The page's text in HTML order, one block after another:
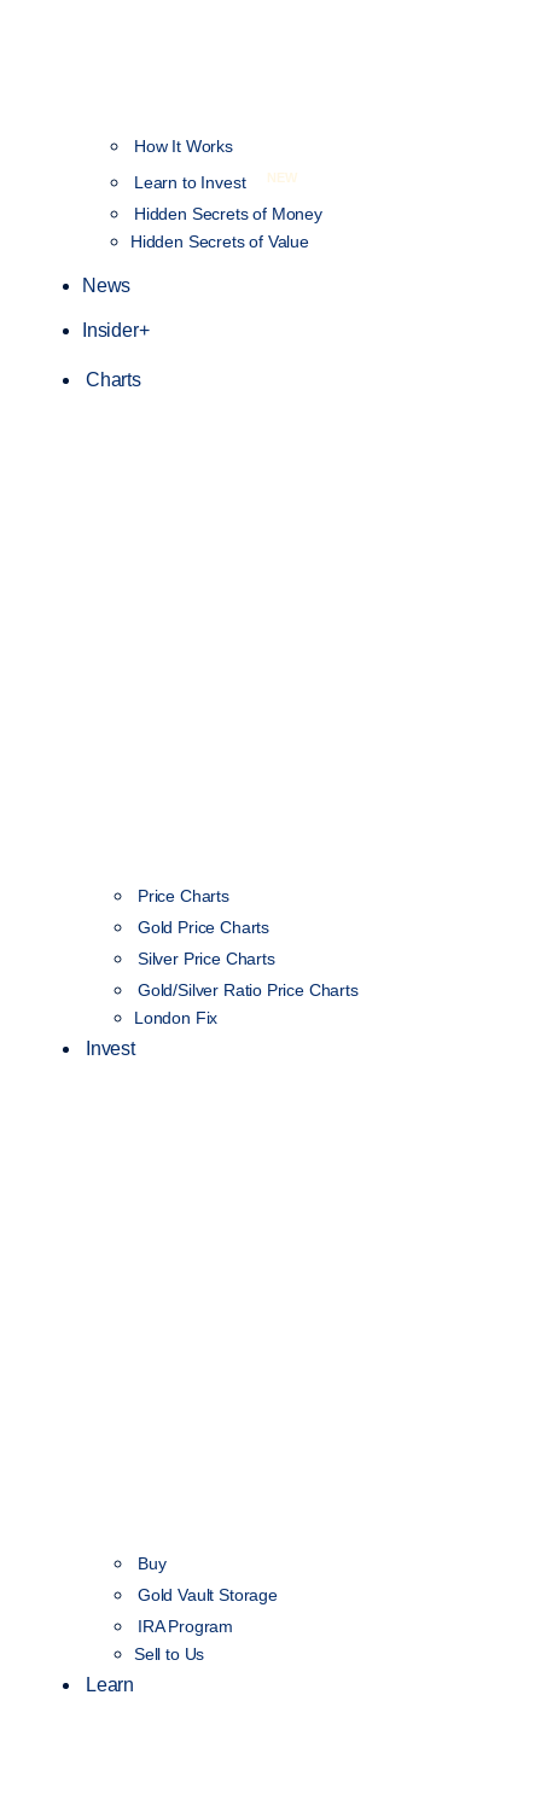
How It Works
Learn to Invest
NEW
Hidden Secrets of Money
Hidden Secrets of Value
News
Insider+
Charts
Price Charts
Gold Price Charts
Silver Price Charts
Gold/Silver Ratio Price Charts
London Fix
Invest
Buy
Gold Vault Storage
IRA Program
Sell to Us
Learn